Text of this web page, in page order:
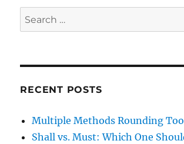
Search
for:
RECENT POSTS
Multiple Methods Rounding
Shall vs. Must: Which One